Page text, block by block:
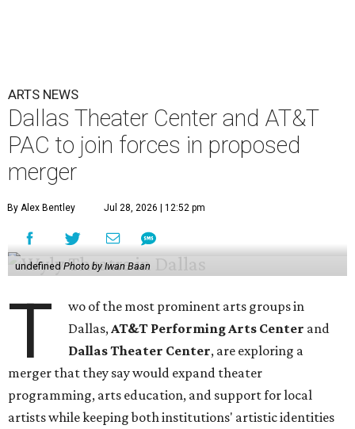
ARTS NEWS
Dallas Theater Center and AT&T
PAC to join forces in proposed
merger
By Alex Bentley Jul 28, 2026 | 12:52 pm
undefined Photo by Iwan Baan
T
wo of the most prominent arts groups in
Dallas,AT&T Performing Arts Center and
Dallas Theater Center, are exploring a
merger that they say would expand theater
programming, arts education, and support for local
artists while keeping both institutions' artistic identities